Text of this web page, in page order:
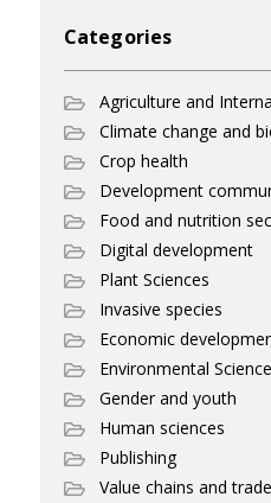
Categories
Agriculture and
Climate change and
Crop health
Development
Food and nutrition
Digital development
Plant Sciences
Invasive species
Economic
Environmental
Gender and youth
Human sciences
Publishing
Value chains and trade